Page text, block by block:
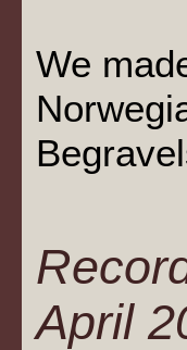
We
April